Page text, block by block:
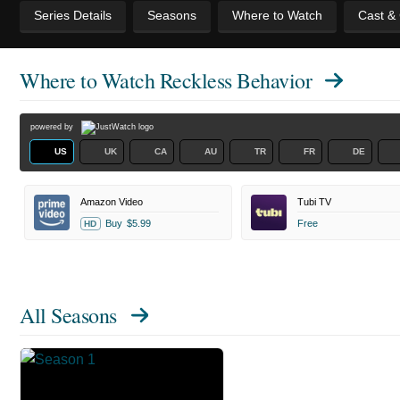
Series Details Seasons Where to Watch Cast &
Where to WatchReckless Behavior
powered by
US UK CA AU TR FR DE
Amazon Video
HD Buy $5.99
Tubi TV
Free
All Seasons